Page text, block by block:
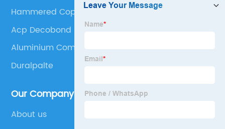
Hammered Copper Sheets
Acp Decobond
Aluminium Composite Panel Sheet
Duralpalte
Our Company
About us